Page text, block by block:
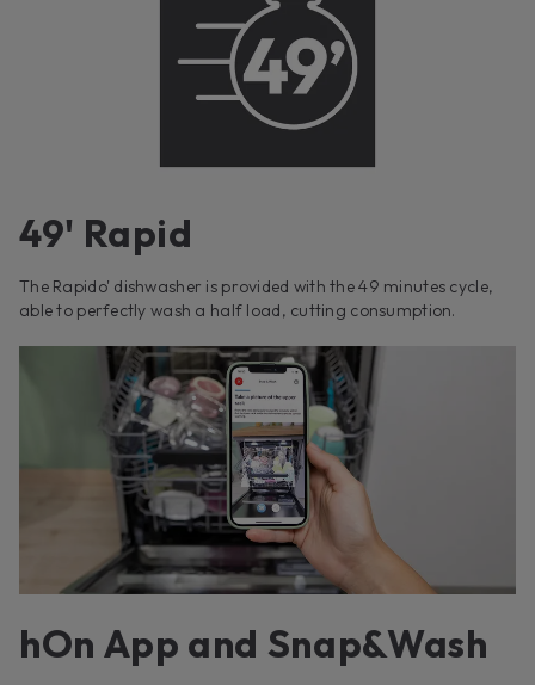
49' Rapid
The Rapido' dishwasher is provided with the 49 minutes cycle,
able to perfectly wash a half load, cutting consumption.
hOn App and Snap&Wash